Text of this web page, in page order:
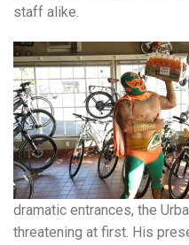
staff alike.
dramatic entrances, the
threatening at first. His